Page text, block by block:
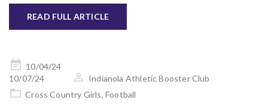
READ FULL ARTICLE
Posted
on
10/04/24
10/07/24
Indianola Athletic Booster Club
Cross Country Girls, Football